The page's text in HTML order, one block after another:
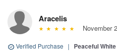
Aracelis
November
Verified Purchase | Peaceful